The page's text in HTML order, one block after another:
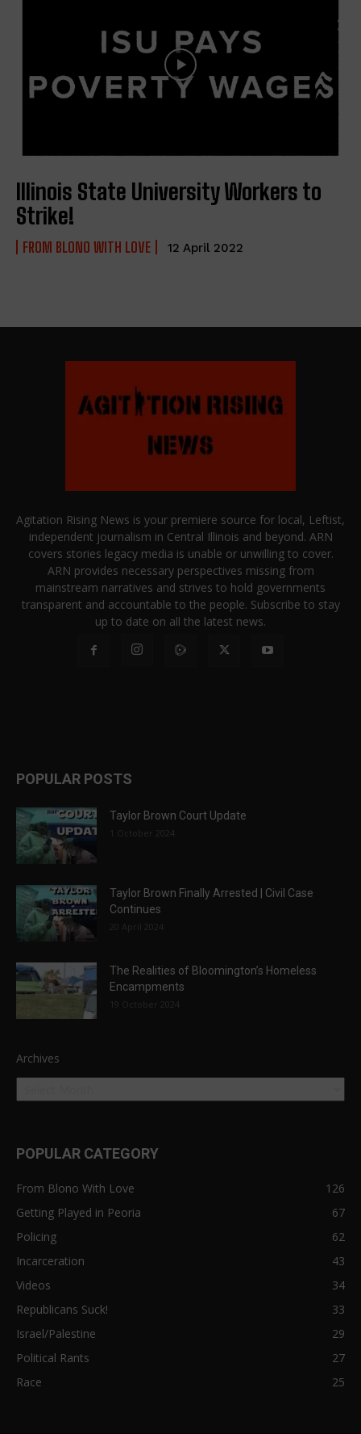
Illinois State University Workers to
Strike!
FROM BLONO WITH LOVE 12 April 2022
Agitation Rising News is your premiere source for local, Leftist,
independent journalism in Central Illinois and beyond. ARN
covers stories legacy media is unable or unwilling to cover.
ARN provides necessary perspectives missing from
mainstream narratives and strives to hold governments
transparent and accountable to the people. Subscribe to stay
up to date on all the latest news.
POPULAR POSTS
Taylor Brown Court Update
1 October 2024
Taylor Brown Finally Arrested | Civil Case
Continues
20 April 2024
The Realities of Bloomington’s Homeless
Encampments
19 October 2024
Archives
POPULAR CATEGORY
From Blono With Love
126
Getting Played in Peoria
67
Policing
62
Incarceration
43
Videos
34
Republicans Suck!
33
Israel/Palestine
29
Political Rants
27
Race
25